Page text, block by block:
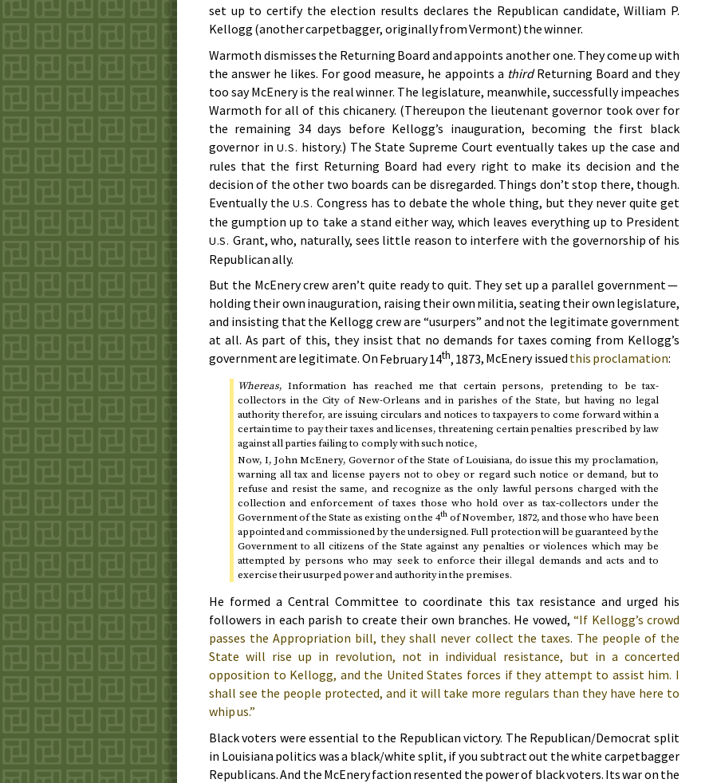
set up to certify the election results declares the Republican candidate, William P.
Kellogg (another carpetbagger, originally from Vermont) the winner.
Warmoth dismisses the Returning Board and appoints another one. They come up with
the answer he likes. For good measure, he appoints a thirdReturning Board and they
too say McEnery is the real winner. The legislature, meanwhile, successfully impeaches
Warmoth for all of this chicanery. (Thereupon the lieutenant governor took over for
the remaining 34 days before Kellogg’s inauguration, becoming the first black
governor inU.S. history.) The State Supreme Court eventually takes up the case and
rules that the first Returning Board had every right to make its decision and the
decision of the other two boards can be disregarded. Things don’t stop there, though.
Eventually the U.S. Congress has to debate the whole thing, but they never quite get
the gumption up to take a stand either way, which leaves everything up to President
U.S. Grant, who, naturally, sees little reason to interfere with the governorship of his
Republican ally.
But the McEnery crew aren’t quite ready to quit. They set up a parallel government —
holding their own inauguration, raising their own militia, seating their own legislature,
and insisting that the Kellogg crew are “usurpers” and not the legitimate government
at all. As part of this, they insist that no demands for taxes coming from Kellogg’s
government are legitimate. On February 14th, 1873, McEnery issued this proclamation:
Whereas, Information has reached me that certain persons, pretending to be tax-
collectors in the City of New-Orleans and in parishes of the State, but having no legal
authority therefor, are issuing circulars and notices to taxpayers to come forward within a
certain time to pay their taxes and licenses, threatening certain penalties prescribed by law
against all parties failing to comply with such notice,
Now, I, John McEnery, Governor of the State of Louisiana, do issue this my proclamation,
warning all tax and license payers not to obey or regard such notice or demand, but to
refuse and resist the same, and recognize as the only lawful persons charged with the
collection and enforcement of taxes those who hold over as tax-collectors under the
Government of the State as existing onthe 4th of November, 1872, and those who have been
appointed and commissioned by the undersigned. Full protection will be guaranteed by the
Government to all citizens of the State against any penalties or violences which may be
attempted by persons who may seek to enforce their illegal demands and acts and to
exercise their usurped power and authority in the premises.
He formed a Central Committee to coordinate this tax resistance and urged his
followers in each parish to create their own branches. He vowed,“If Kellogg’s crowd
passes the Appropriation bill, they shall never collect the taxes. The people of the
State will rise up in revolution, not in individual resistance, but in a concerted
opposition to Kellogg, and the United States forces if they attempt to assist him. I
shall see the people protected, and it will take more regulars than they have here to
whip us.”
Black voters were essential to the Republican victory. The Republican/Democrat split
in Louisiana politics was a black/white split, if you subtract out the white carpetbagger
Republicans. And the McEnery faction resented the power of black voters. Its war on the